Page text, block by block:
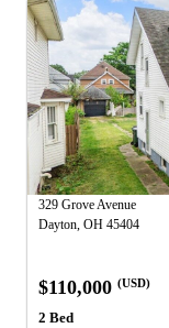
329 Grove Avenue
Dayton, OH 45404
$110,000 (USD)
2 Bed